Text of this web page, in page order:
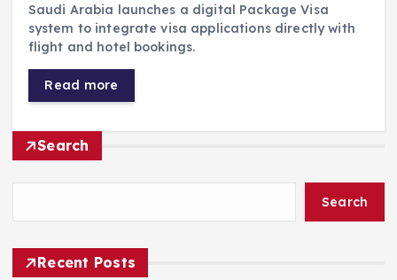
Saudi Arabia launches a digital Package Visa
system to integrate visa applications directly with
flight and hotel bookings.
Read more
Search
Search
Recent Posts